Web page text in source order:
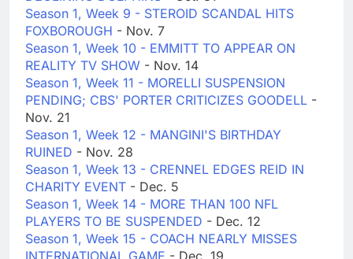
Season 1, Week 9 - STEROID SCANDAL HITS
FOXBOROUGH - Nov. 7
Season 1, Week 10 - EMMITT TO APPEAR ON
REALITY TV SHOW - Nov. 14
Season 1, Week 11 - MORELLI SUSPENSION
PENDING; CBS' PORTER CRITICIZES GOODELL -
Nov. 21
Season 1, Week 12 - MANGINI'S BIRTHDAY
RUINED - Nov. 28
Season 1, Week 13 - CRENNEL EDGES REID IN
CHARITY EVENT - Dec. 5
Season 1, Week 14 - MORE THAN 100 NFL
PLAYERS TO BE SUSPENDED - Dec. 12
Season 1, Week 15 - COACH NEARLY MISSES